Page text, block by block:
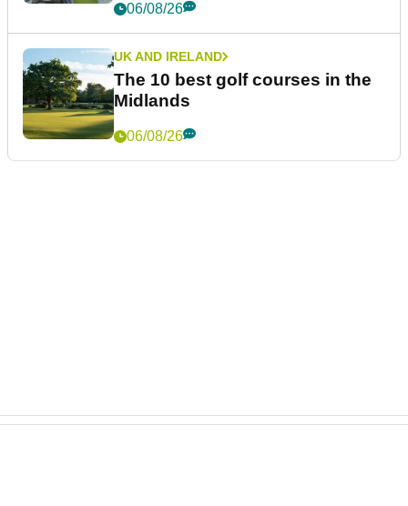
06/08/26
UK AND IRELAND
The 10 best golf courses in the
Midlands
06/08/26